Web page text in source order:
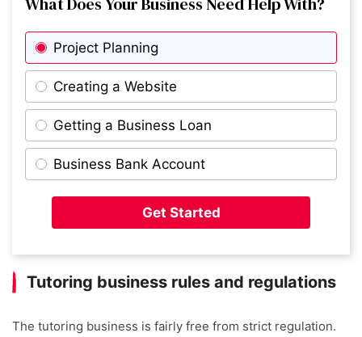
Project Planning
Creating a Website
Getting a Business Loan
Business Bank Account
Get Started
Tutoring business rules and regulations
The tutoring business is fairly free from strict regulation.